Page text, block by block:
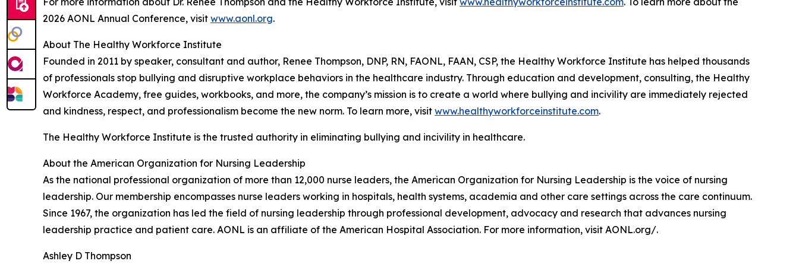
2026 AONL Annual Conference, visit www.aonl.org.
About The Healthy Workforce Institute
Founded in 2011 by speaker, consultant and author, Renee Thompson, DNP, RN, FAONL, FAAN, CSP, the Healthy Workforce Institute has helped thousands
of professionals stop bullying and disruptive workplace behaviors in the healthcare industry. Through education and development, consulting, the Healthy
Workforce Academy, free guides, workbooks, and more, the company’s mission is to create a world where bullying and incivility are immediately rejected
and kindness, respect, and professionalism become the new norm. To learn more, visit www.healthyworkforceinstitute.com.
The Healthy Workforce Institute is the trusted authority in eliminating bullying and incivility in healthcare.
About the American Organization for Nursing Leadership
As the national professional organization of more than 12,000 nurse leaders, the American Organization for Nursing Leadership is the voice of nursing
leadership. Our membership encompasses nurse leaders working in hospitals, health systems, academia and other care settings across the care continuum.
Since 1967, the organization has led the field of nursing leadership through professional development, advocacy and research that advances nursing
leadership practice and patient care. AONL is an affiliate of the American Hospital Association. For more information, visit AONL.org/.
Ashley D Thompson